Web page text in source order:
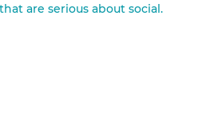
are serious about social.